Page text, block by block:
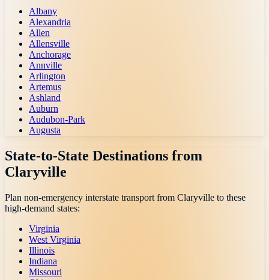
Albany
Alexandria
Allen
Allensville
Anchorage
Annville
Arlington
Artemus
Ashland
Auburn
Audubon-Park
Augusta
State-to-State Destinations from
Claryville
Plan non-emergency interstate transport from Claryville to these
high-demand states:
Virginia
West Virginia
Illinois
Indiana
Missouri